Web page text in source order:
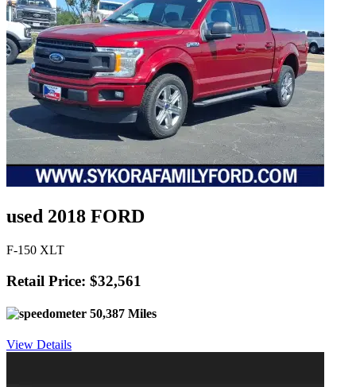
used 2018 FORD
F-150 XLT
Retail Price: $32,561
50,387 Miles
View Details